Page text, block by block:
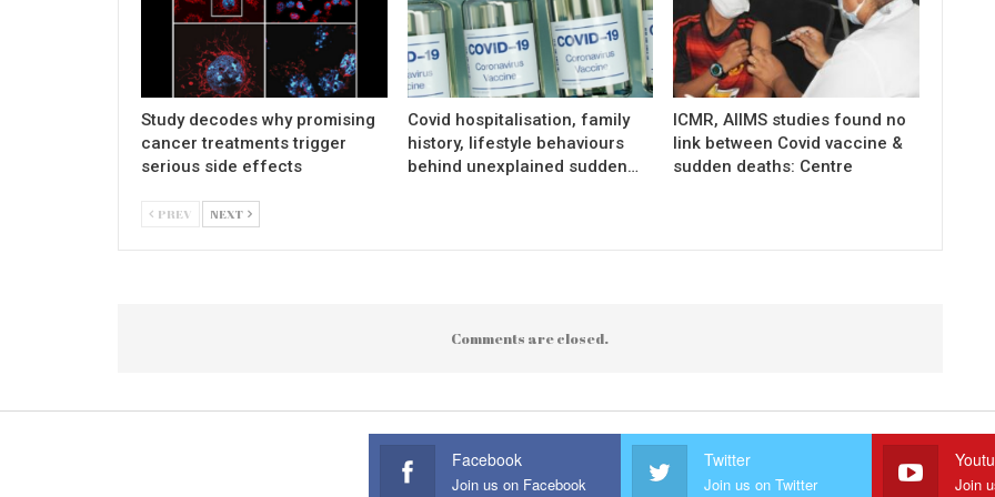
Study decodes why promising
cancer treatments trigger
serious side effects
Covid hospitalisation, family
history, lifestyle behaviours
behind unexplained sudden…
ICMR, AIIMS studies found no
link between Covid vaccine &
sudden deaths: Centre
PREV NEXT
Comments are closed.
Facebook
Join us on Facebook
Twitter
Join us on Twitter Join